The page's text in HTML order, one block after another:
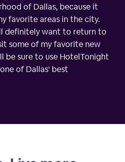
of Dallas, because it
favorite areas in the city.
definitely want to return to
some of my favorite new
be sure to use HotelTonight
of Dallas' best